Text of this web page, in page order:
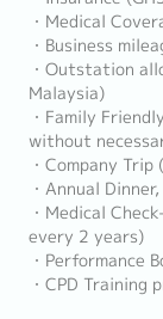
・Medical
・Business
・Outstation
Malaysia)
・Family
without
・Company
・Annual
・Medical
every 2 years)
・Performance
・CPD Training